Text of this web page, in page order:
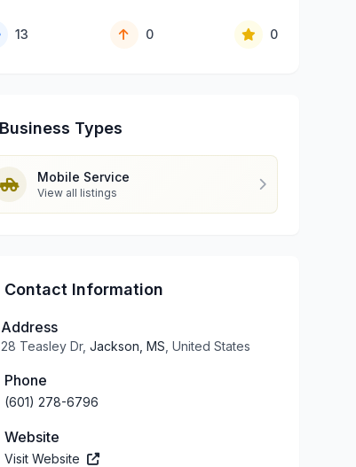
13 0 0
Business Types
Mobile Service
View all listings
Contact Information
Address
28 Teasley Dr, Jackson, MS , United States
Phone
(601) 278-6796
Website
Visit Website